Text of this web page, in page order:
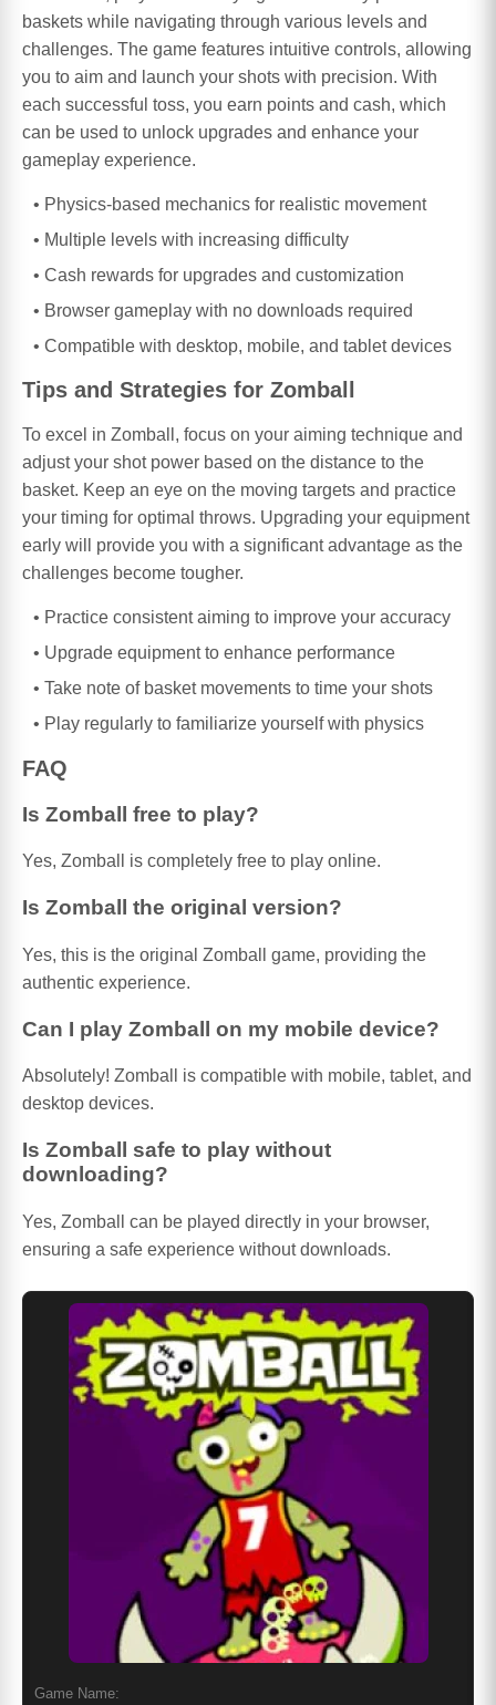
baskets while navigating through various levels and
challenges. The game features intuitive controls, allowing
you to aim and launch your shots with precision. With
each successful toss, you earn points and cash, which
can be used to unlock upgrades and enhance your
gameplay experience.
Physics-based mechanics for realistic movement
Multiple levels with increasing difficulty
Cash rewards for upgrades and customization
Browser gameplay with no downloads required
Compatible with desktop, mobile, and tablet devices
Tips and Strategies for Zomball
To excel in Zomball, focus on your aiming technique and
adjust your shot power based on the distance to the
basket. Keep an eye on the moving targets and practice
your timing for optimal throws. Upgrading your equipment
early will provide you with a significant advantage as the
challenges become tougher.
Practice consistent aiming to improve your accuracy
Upgrade equipment to enhance performance
Take note of basket movements to time your shots
Play regularly to familiarize yourself with physics
FAQ
Is Zomball free to play?
Yes, Zomball is completely free to play online.
Is Zomball the original version?
Yes, this is the original Zomball game, providing the
authentic experience.
Can I play Zomball on my mobile device?
Absolutely! Zomball is compatible with mobile, tablet, and
desktop devices.
Is Zomball safe to play without
downloading?
Yes, Zomball can be played directly in your browser,
ensuring a safe experience without downloads.
Game Name: